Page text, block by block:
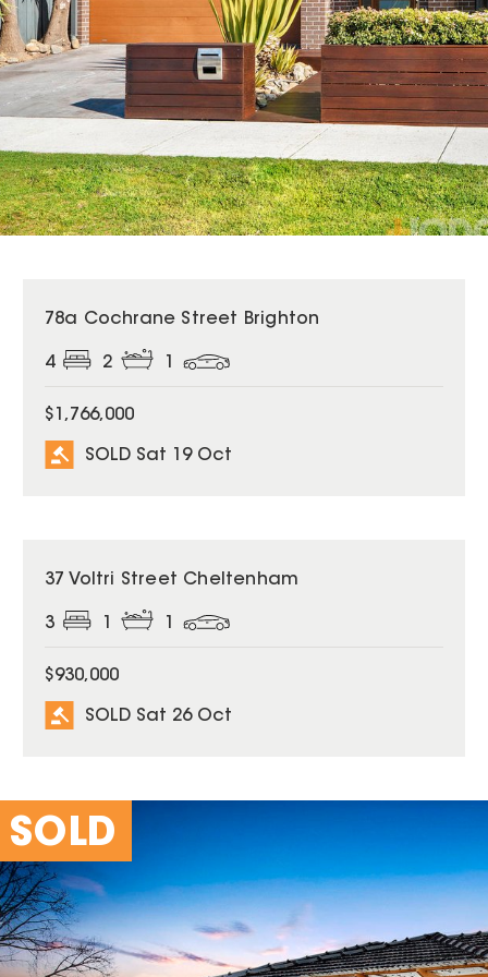
SOLD
78a Cochrane Street Brighton
4 2
$1,766,000
SOLD Sat 19 Oct
SOLD
37 Voltri Street Cheltenham
3
$930,000
SOLD Sat 26 Oct
SOLD